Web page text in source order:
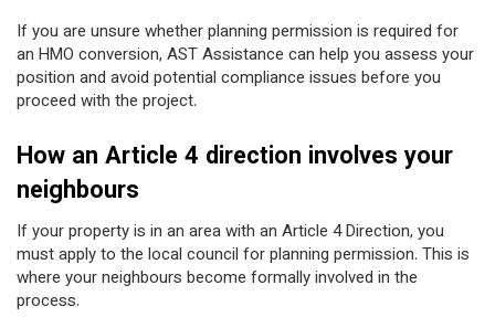
If you are unsure whether planning permission is required for
an HMO conversion, AST Assistance can help you assess your
position and avoid potential compliance issues before you
proceed with the project.
How an Article 4 direction involves your
neighbours
If your property is in an area with an Article 4 Direction, you
must apply to the local council for planning permission. This is
where your neighbours become formally involved in the
process.